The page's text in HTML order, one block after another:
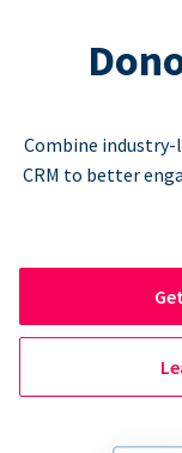
Combine
CRM to better